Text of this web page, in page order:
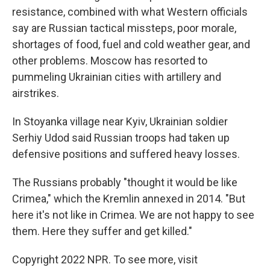
resistance, combined with what Western officials
say are Russian tactical missteps, poor morale,
shortages of food, fuel and cold weather gear, and
other problems. Moscow has resorted to
pummeling Ukrainian cities with artillery and
airstrikes.
In Stoyanka village near Kyiv, Ukrainian soldier
Serhiy Udod said Russian troops had taken up
defensive positions and suffered heavy losses.
The Russians probably "thought it would be like
Crimea," which the Kremlin annexed in 2014. "But
here it's not like in Crimea. We are not happy to see
them. Here they suffer and get killed."
Copyright 2022 NPR. To see more, visit